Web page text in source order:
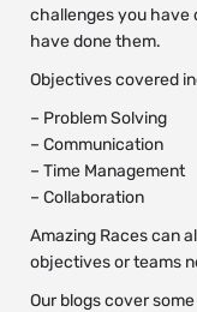
challenges you have
have done them.
Objectives covered
– Problem Solving
– Communication
– Time Management
– Collaboration
Amazing Races can
objectives or teams
Our blogs cover